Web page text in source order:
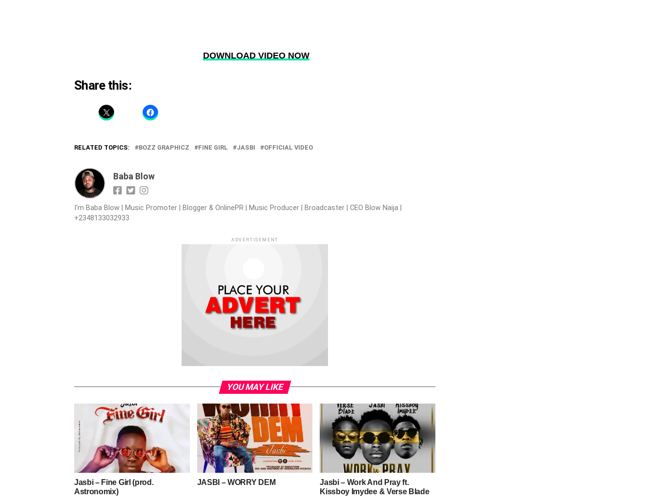
DOWNLOAD VIDEO NOW
Share this:
RELATED TOPICS: BOZZ GRAPHICZ FINE GIRL JASBI OFFICIAL VIDEO
Baba Blow
I'm Baba Blow | Music Promoter | Blogger & OnlinePR | Music Producer | Broadcaster | CEO Blow Naija |
+2348133032933
ADVERTISEMENT
YOU MAY LIKE
Jasbi – Fine Girl (prod.
Astronomix)
JASBI – WORRY DEM
Jasbi – Work And Pray ft.
Kissboy Imydee & Verse Blade